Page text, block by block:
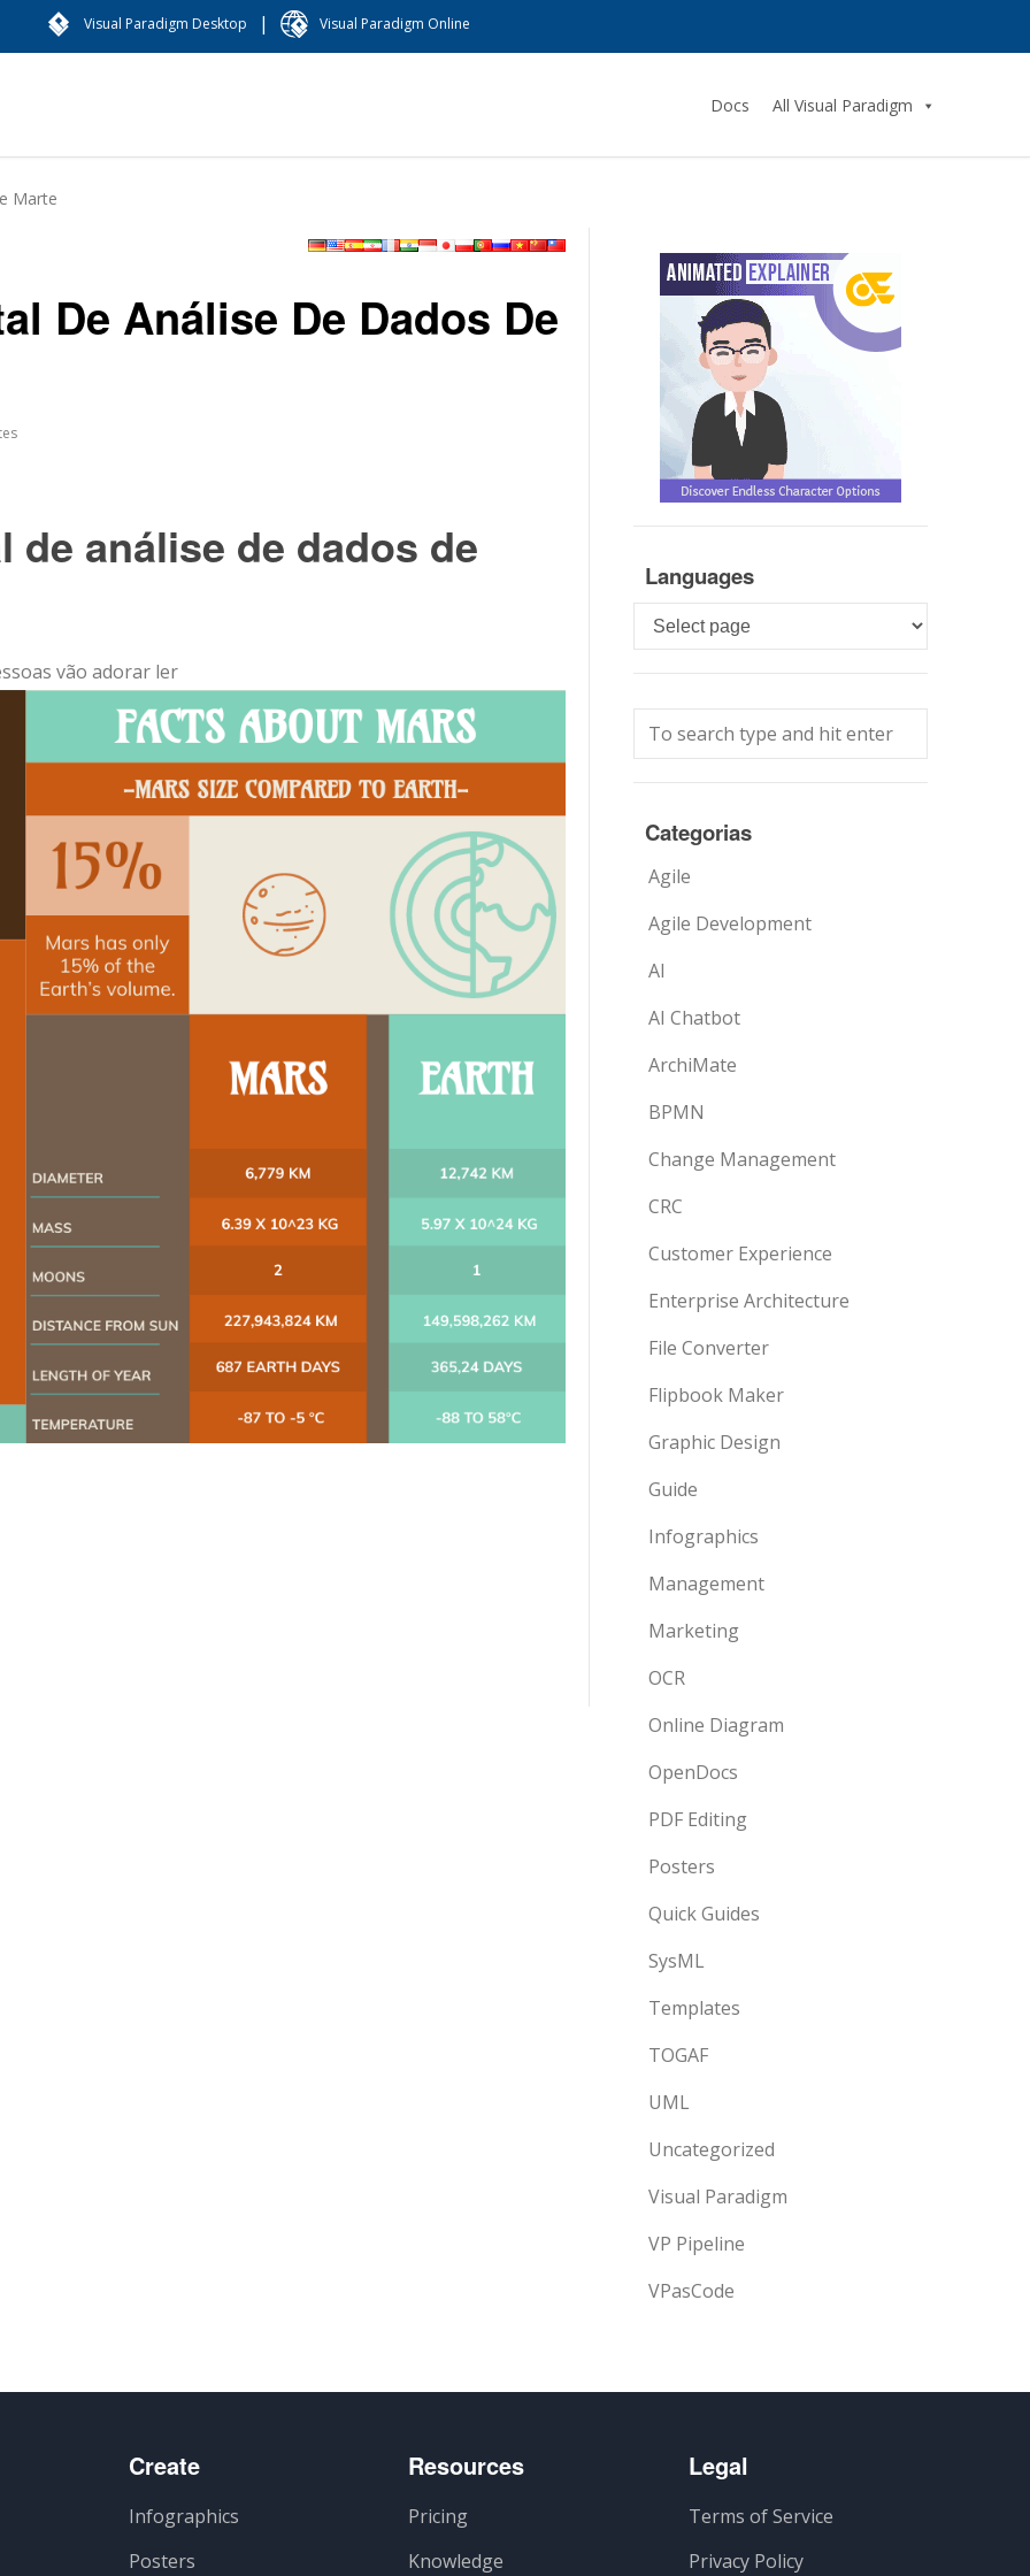
Visual Paradigm Desktop | Visual Paradigm Online
Docs All Visual Paradigm
Marte
De Análise De Dados De
análise de dados de
vão adorar ler
Languages
Languages
Categorias
Agile
Agile Development
AI
AI Chatbot
ArchiMate
BPMN
Change Management
CRC
Customer Experience
Enterprise Architecture
File Converter
Flipbook Maker
Graphic Design
Guide
Infographics
Management
Marketing
OCR
Online Diagram
OpenDocs
PDF Editing
Posters
Quick Guides
SysML
Templates
TOGAF
UML
Uncategorized
Visual Paradigm
VP Pipeline
VPasCode
Create
Infographics
Posters
Resources
Pricing
Knowledge
Legal
Terms of Service
Privacy Policy